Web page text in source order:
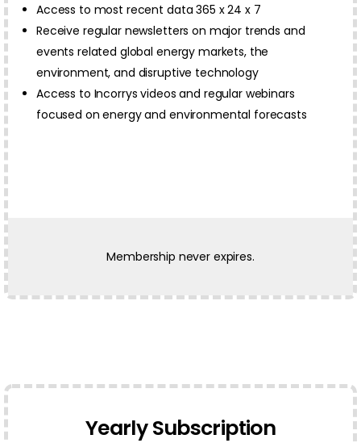
Access to most recent data 365 x 24 x 7
Receive regular newsletters on major trends and
events related global energy markets, the
environment, and disruptive technology
Access to Incorrys videos and regular webinars
focused on energy and environmental forecasts
Membership never expires.
Yearly Subscription